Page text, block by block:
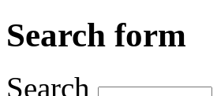
Search form
Search